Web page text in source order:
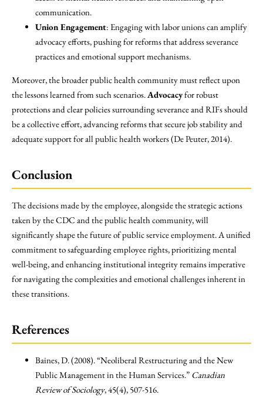
communication.
Union Engagement: Engaging with labor unions can amplify
advocacy efforts, pushing for reforms that address severance
practices and emotional support mechanisms.
Moreover, the broader public health community must reflect upon
the lessons learned from such scenarios.Advocacyfor robust
protections and clear policies surrounding severance and RIFs should
be a collective effort, advancing reforms that secure job stability and
adequate support for all public health workers (De Peuter, 2014).
Conclusion
The decisions made by the employee, alongside the strategic actions
taken by the CDC and the public health community, will
significantly shape the future of public service employment. A unified
commitment to safeguarding employee rights, prioritizing mental
well-being, and enhancing institutional integrity remains imperative
for navigating the complexities and emotional challenges inherent in
these transitions.
References
Baines, D. (2008). “Neoliberal Restructuring and the New
Public Management in the Human Services.” Canadian
Review of Sociology, 45(4), 507-516.